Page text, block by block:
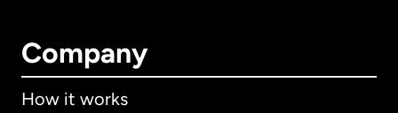
Company
How it works